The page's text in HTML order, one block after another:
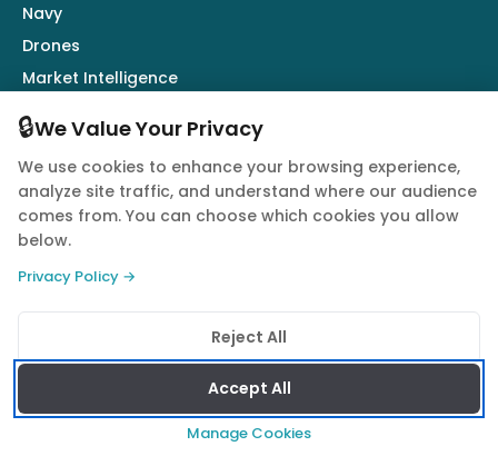
Navy
Drones
Market Intelligence
Follow Us
© 2026 Quwa. All rights reserved.
Privacy PolicyTerms of ServiceCookie Policy
🔒We Value Your Privacy
We use cookies to enhance your browsing experience,
analyze site traffic, and understand where our audience
comes from. You can choose which cookies you allow
below.
Privacy Policy →
Reject All
Accept All
Manage Cookies